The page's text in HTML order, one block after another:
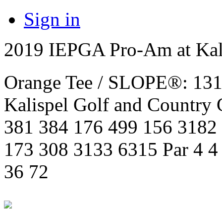
Sign in
2019 IEPGA Pro-Am at
Orange Tee / SLOPE®:
Kalispel Golf and Country
381 384 176 499 156
173 308 3133 6315 Par 4
36 72